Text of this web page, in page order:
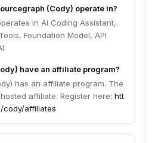
(Cody) operate in?
in AI Coding Assistant,
Foundation Model, API
have an affiliate program?
has an affiliate program. The
affiliate. Register here: htt
cody/affiliates